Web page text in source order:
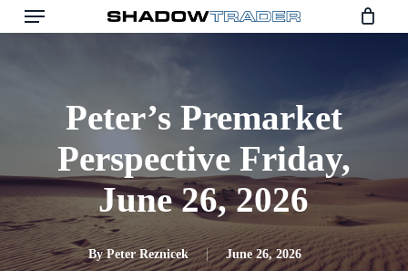
Skip
Peter’s Premarket
Perspective Friday,
June 26, 2026
By Peter Reznicek June 26, 2026